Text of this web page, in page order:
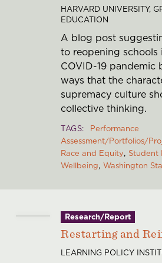
HARVARD UNIVERSITY,
EDUCATION
A blog post
to reopening
COVID-19 pandemic
ways that the
supremacy culture
collective thinking.
TAGS
Performance
Assessment/Portfolios/
Race and Equity Student
Wellbeing Washington
Research/Report
Restarting and
LEARNING POLICY